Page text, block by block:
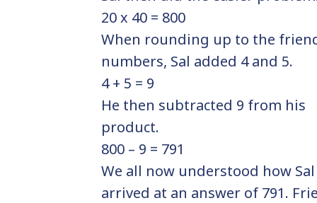
20 x 40 = 800
When rounding up to the
numbers, Sal added 4 and 5.
4 + 5 = 9
He then subtracted 9 from his
product.
800 – 9 = 791
We all now understood how
arrived at an answer of 791.